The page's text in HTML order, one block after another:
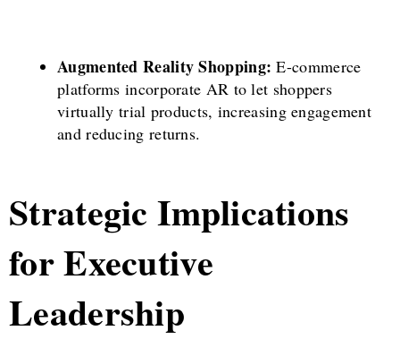
Augmented Reality Shopping:E-commerce
platforms incorporate AR to let shoppers
virtually trial products, increasing engagement
and reducing returns.
Strategic Implications
for Executive
Leadership